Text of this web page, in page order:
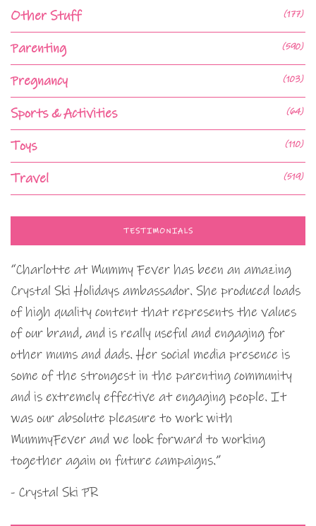
Other Stuff (177)
Parenting (590)
Pregnancy (103)
Sports & Activities (64)
Toys (110)
Travel (519)
TESTIMONIALS
“Charlotte at Mummy Fever has been an amazing
Crystal Ski Holidays ambassador. She produced loads
of high quality content that represents the values
of our brand, and is really useful and engaging for
other mums and dads. Her social media presence is
some of the strongest in the parenting community
and is extremely effective at engaging people. It
was our absolute pleasure to work with
MummyFever and we look forward to working
together again on future campaigns.”
- Crystal Ski PR